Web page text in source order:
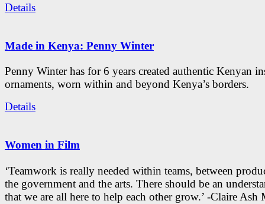
Details
Made in Kenya: Penny Winter
Penny Winter has for 6 years created authentic Kenyan
ornaments, worn within and beyond Kenya’s borders.
Details
Women in Film
‘Teamwork is really needed within teams, between
the government and the arts. There should be an
that we are all here to help each other grow.’ -Claire Ash